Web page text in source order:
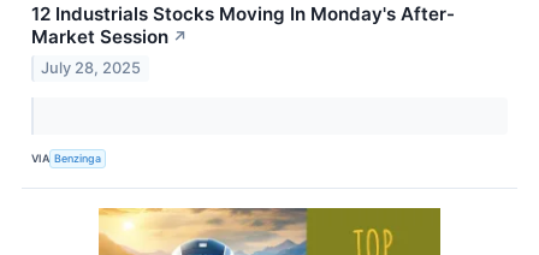
12 Industrials Stocks Moving In Monday's After-
Market Session ↗
July 28, 2025
VIA Benzinga